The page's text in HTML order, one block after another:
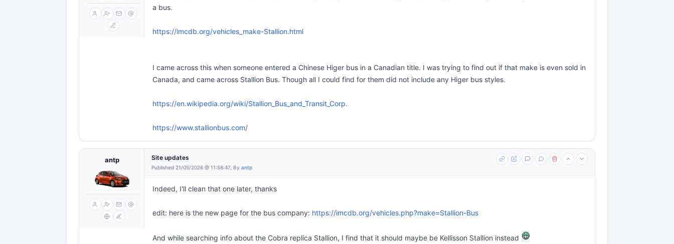
a bus.
https://imcdb.org/vehicles_make-Stallion.html
I came across this when someone entered a Chinese Higer bus in a Canadian title. I was trying to find out if that make is even sold in
Canada, and came across Stallion Bus. Though all I could find for them did not include any Higer bus styles.
https://en.wikipedia.org/wiki/Stallion_Bus_and_Transit_Corp.
https://www.stallionbus.com/
antp Site updates
Published 21/05/2026 @ 11:58:47, By antp
Indeed, I'll clean that one later, thanks
edit: here is the new page for the bus company: https://imcdb.org/vehicles.php?make=Stallion-Bus
And while searching info about the Cobra replica Stallion, I find that it should maybe be Kellisson Stallion instead